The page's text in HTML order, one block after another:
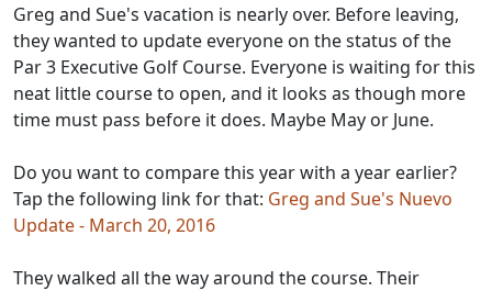
Greg and Sue's vacation is nearly over. Before leaving,
they wanted to update everyone on the status of the
Par 3 Executive Golf Course. Everyone is waiting for this
neat little course to open, and it looks as though more
time must pass before it does. Maybe May or June.
Do you want to compare this year with a year earlier?
Tap the following link for that: Greg and Sue's Nuevo
Update - March 20, 2016
They walked all the way around the course. Their